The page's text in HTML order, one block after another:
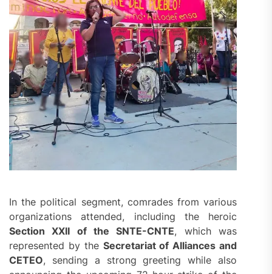
In the political segment, comrades from various
organizations attended, including the heroic
Section XXII of the SNTE-CNTE, which was
represented by the Secretariat of Alliances and
CETEO, sending a strong greeting while also